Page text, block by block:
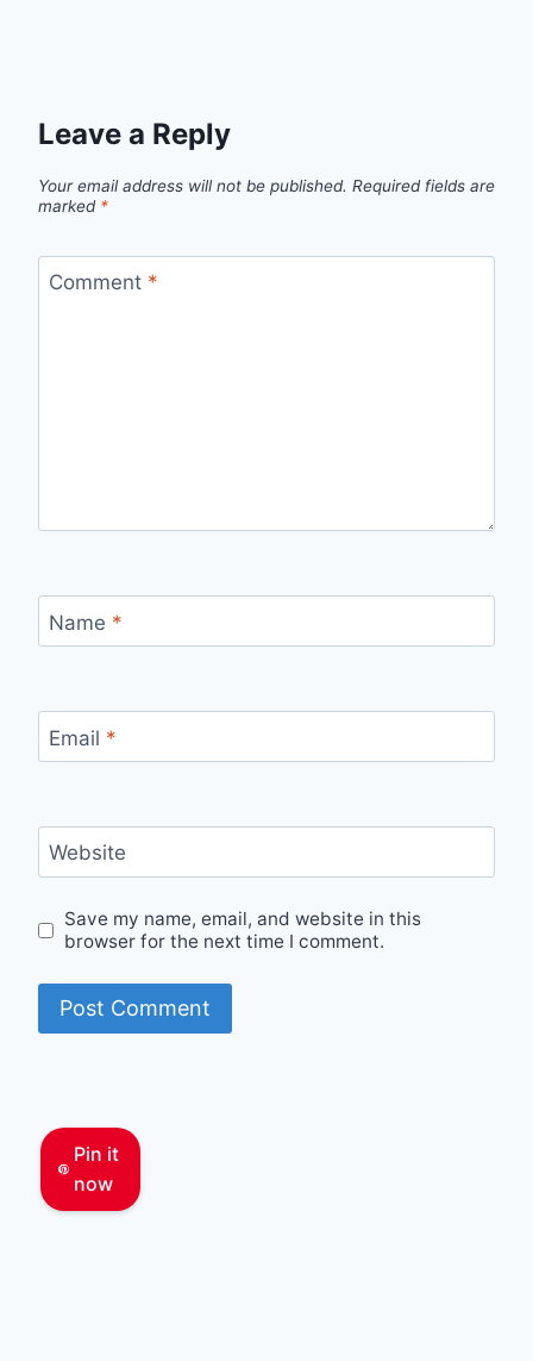
Leave a Reply
Your email address will not be published. Required fields are
marked *
Comment *
Name *
Email *
Website
Save my name, email, and website in this
browser for the next time I comment.
Pin it
now